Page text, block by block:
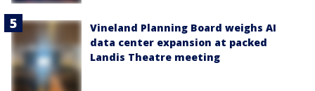
Vineland Planning Board weighs AI
data center expansion at packed
Landis Theatre meeting